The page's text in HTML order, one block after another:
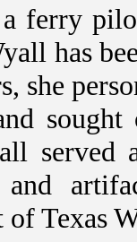
ferry
has
she
and
of Texas